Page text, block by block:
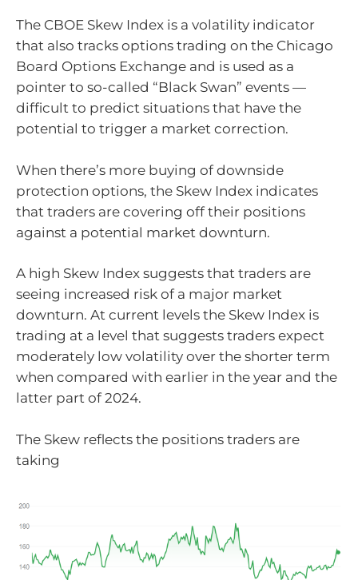
The CBOE Skew Index is a volatility indicator
that also tracks options trading on the Chicago
Board Options Exchange and is used as a
pointer to so-called “Black Swan” events —
difficult to predict situations that have the
potential to trigger a market correction.
When there’s more buying of downside
protection options, the Skew Index indicates
that traders are covering off their positions
against a potential market downturn.
A high Skew Index suggests that traders are
seeing increased risk of a major market
downturn. At current levels the Skew Index is
trading at a level that suggests traders expect
moderately low volatility over the shorter term
when compared with earlier in the year and the
latter part of 2024.
The Skew reflects the positions traders are
taking